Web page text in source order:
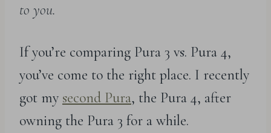
to you.
If you’re comparing Pura 3 vs. Pura 4,
you’ve come to the right place. I recently
got my second Pura, the Pura 4, after
owning the Pura 3 for a while.